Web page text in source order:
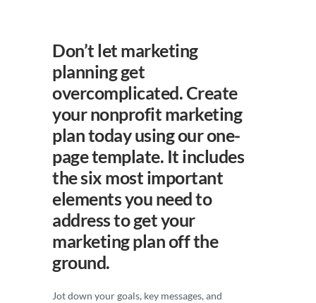
Don’t let marketing
planning get
overcomplicated. Create
your nonprofit marketing
plan today using our one-
page template. It includes
the six most important
elements you need to
address to get your
marketing plan off the
ground.
Jot down your goals, key messages, and